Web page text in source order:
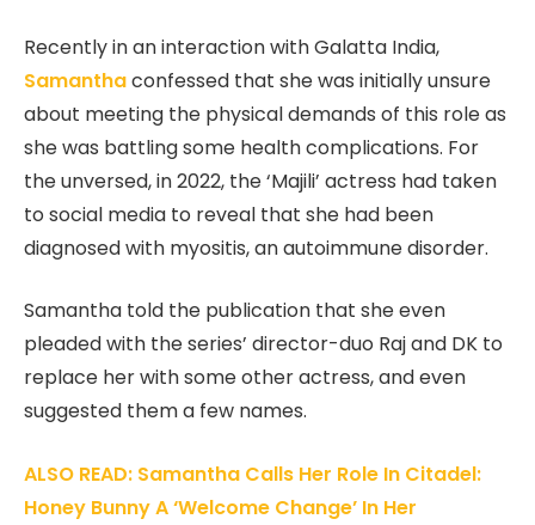
Recently in an interaction with Galatta India,
Samanthaconfessed that she was initially unsure
about meeting the physical demands of this role as
she was battling some health complications. For
the unversed, in 2022, the ‘Majili’ actress had taken
to social media to reveal that she had been
diagnosed with myositis, an autoimmune disorder.
Samantha told the publication that she even
pleaded with the series’ director-duo Raj and DK to
replace her with some other actress, and even
suggested them a few names.
ALSO READ: Samantha Calls Her Role In Citadel:
Honey Bunny A ‘Welcome Change’ In Her